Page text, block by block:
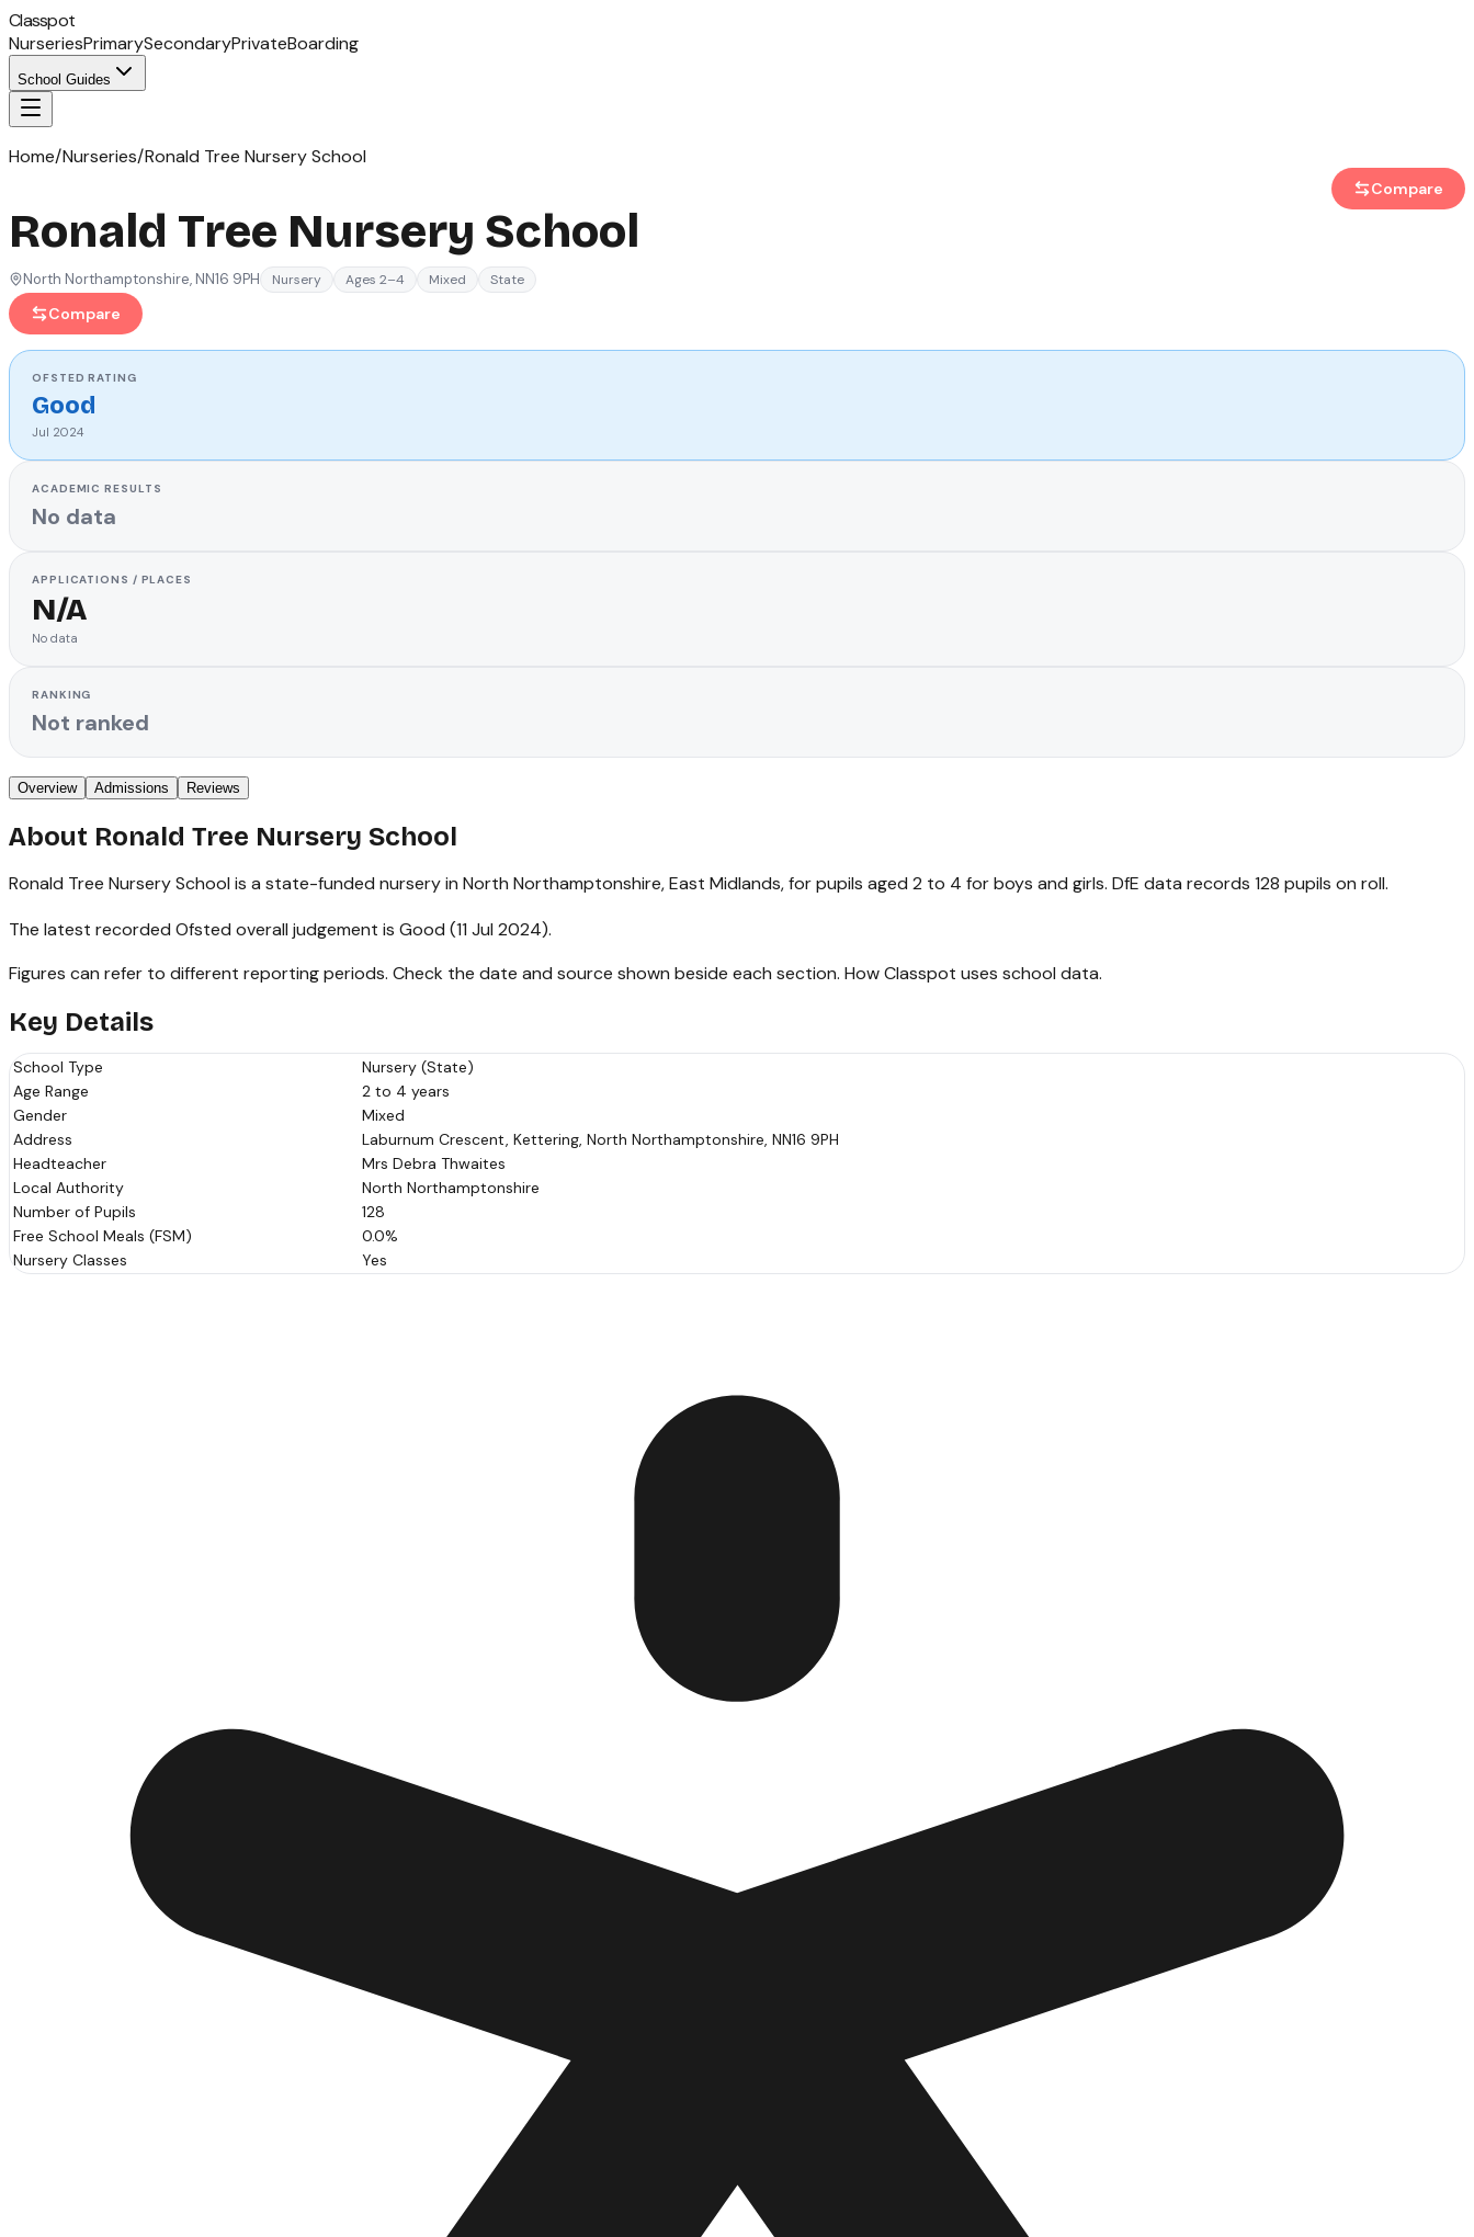
Classpot
NurseriesPrimarySecondaryPrivateBoarding
School Guides
Home/Nurseries/Ronald Tree Nursery School
Ronald Tree Nursery School
North Northamptonshire, NN16 9PH Nursery Ages 2–4 Mixed State
Compare
Compare
OFSTEDRATING
Good
Jul 2024
ACADEMIC RESULTS
No data
APPLICATIONS / PLACES
N/A
No data
RANKING
Not ranked
Overview Admissions Reviews
About Ronald Tree Nursery School
Ronald Tree Nursery School is a state-funded nursery in North Northamptonshire, East Midlands, for pupils aged 2 to 4 for boys and girls. DfE data records 128 pupils on roll.
The latest recorded Ofsted overall judgement is Good (11 Jul 2024).
Figures can refer to different reporting periods. Check the date and source shown beside each section. How Classpot uses school data.
Key Details
School Type
Nursery (State)
Age Range
2 to 4 years
Gender
Mixed
Address
Laburnum Crescent, Kettering, North Northamptonshire, NN16 9PH
Headteacher
Mrs Debra Thwaites
Local Authority
North Northamptonshire
Number of Pupils
128
Free School Meals (FSM)
0.0%
Nursery Classes
Yes